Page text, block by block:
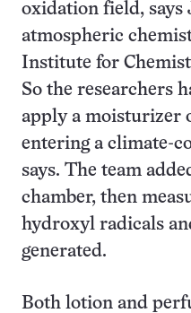
oxidation field, says
atmospheric
Institute for
So the researchers
apply a moisturizer
entering a climate-
says. The team
chamber, then
hydroxyl radicals
generated.
Both lotion and